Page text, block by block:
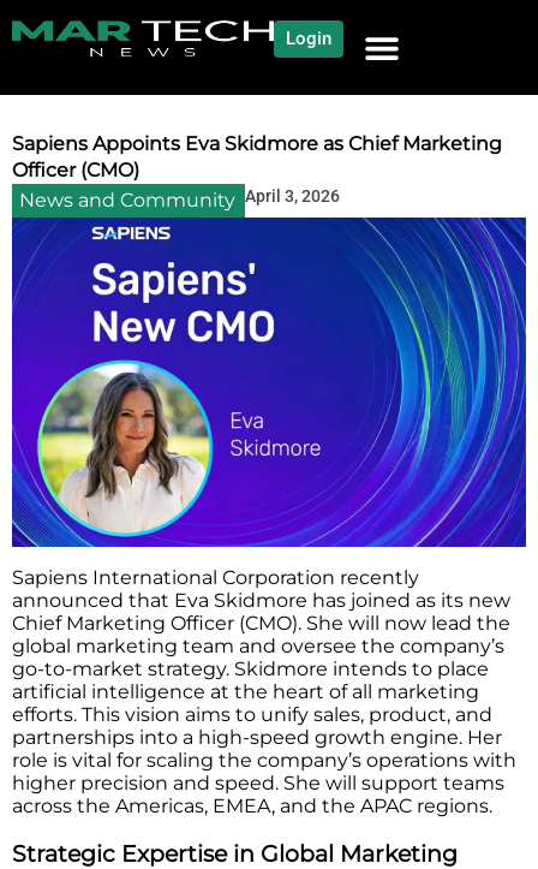
Login
Sapiens Appoints Eva Skidmore as Chief Marketing
Officer (CMO)
News and Community April 3, 2026
Sapiens International Corporation recently
announced that Eva Skidmore has joined as its new
Chief Marketing Officer (CMO). She will now lead the
global marketing team and oversee the company’s
go-to-market strategy. Skidmore intends to place
artificial intelligence at the heart of all marketing
efforts. This vision aims to unify sales, product, and
partnerships into a high-speed growth engine. Her
role is vital for scaling the company’s operations with
higher precision and speed. She will support teams
across the Americas, EMEA, and the APAC regions.
Strategic Expertise in Global Marketing